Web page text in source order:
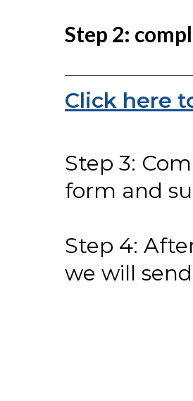
Step 2:
Click here
Step 3:
form and
Step 4:
we will